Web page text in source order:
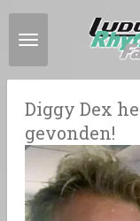
Ga
direct
de
hoofdinhoud
Diggy Dex
gevonden!